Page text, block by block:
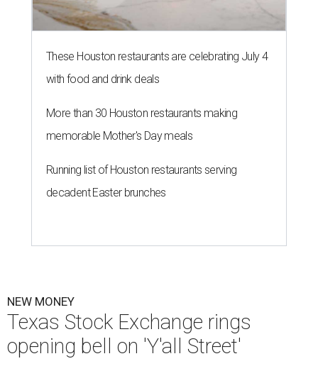
These Houston restaurants are celebrating July 4
with food and drink deals
More than 30 Houston restaurants making
memorable Mother's Day meals
Running list of Houston restaurants serving
decadent Easter brunches
NEW MONEY
Texas Stock Exchange rings
opening bell on 'Y'all Street'